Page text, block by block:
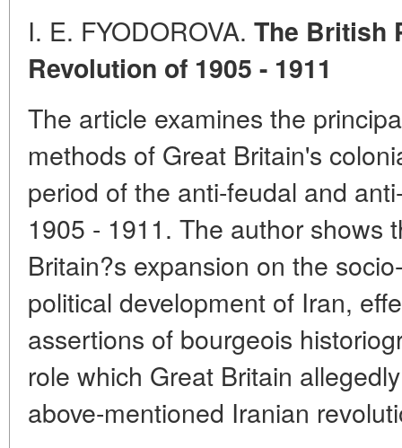
I. E. FYODOROVA. The British
Revolution of 1905 - 1911
The article examines the
methods of Great Britain's
period of the anti-feudal and
1905 - 1911. The author shows
Britain?s expansion on the
political development of Iran,
assertions of bourgeois
role which Great Britain
above-mentioned Iranian